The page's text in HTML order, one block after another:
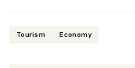
Tourism Economy